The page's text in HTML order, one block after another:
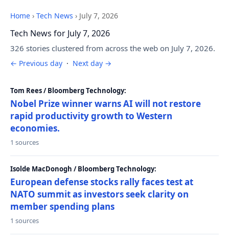
Home › Tech News › July 7, 2026
Tech News for July 7, 2026
326 stories clustered from across the web on July 7, 2026.
← Previous day · Next day →
Tom Rees / Bloomberg Technology:
Nobel Prize winner warns AI will not restore
rapid productivity growth to Western
economies.
1 sources
Isolde MacDonogh / Bloomberg Technology:
European defense stocks rally faces test at
NATO summit as investors seek clarity on
member spending plans
1 sources